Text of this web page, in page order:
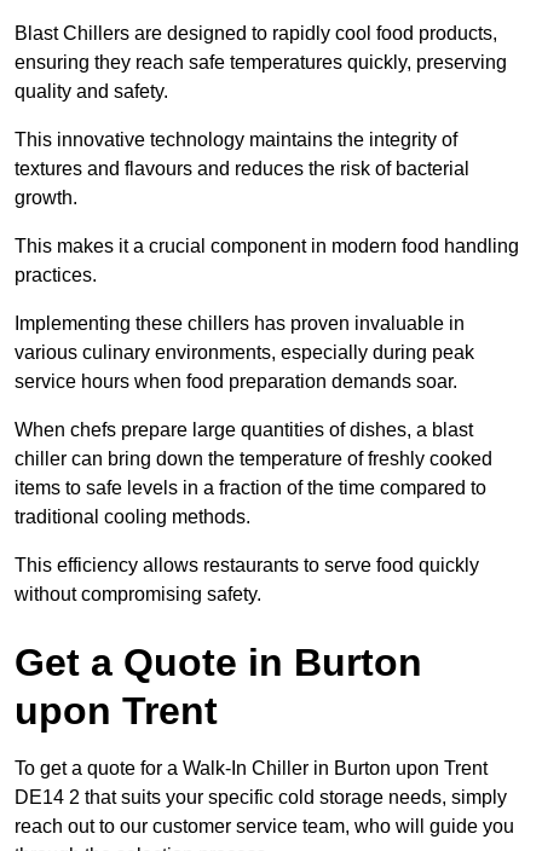
Blast Chillers are designed to rapidly cool food products,
ensuring they reach safe temperatures quickly, preserving
quality and safety.
This innovative technology maintains the integrity of
textures and flavours and reduces the risk of bacterial
growth.
This makes it a crucial component in modern food handling
practices.
Implementing these chillers has proven invaluable in
various culinary environments, especially during peak
service hours when food preparation demands soar.
When chefs prepare large quantities of dishes, a blast
chiller can bring down the temperature of freshly cooked
items to safe levels in a fraction of the time compared to
traditional cooling methods.
This efficiency allows restaurants to serve food quickly
without compromising safety.
Get a Quote in Burton
upon Trent
To get a quote for a Walk-In Chiller in Burton upon Trent
DE14 2 that suits your specific cold storage needs, simply
reach out to our customer service team, who will guide you